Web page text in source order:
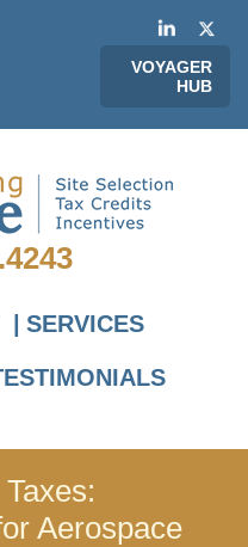
VOYAGER
HUB
SERVICES
Aerospace